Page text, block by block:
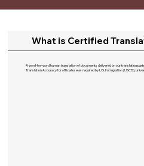
What is Certified
A word-for-word human translation of documents delivered on our translating
Translation Accuracy for official use as required by U.S. Immigration (USCIS),